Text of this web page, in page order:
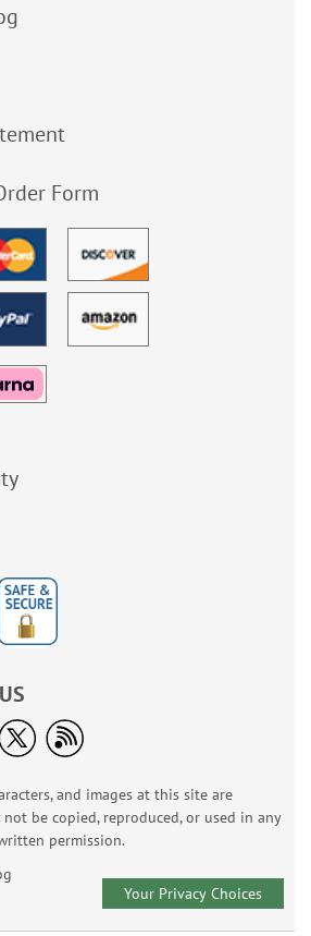
Form
and images at this site are
be copied, reproduced, or used in any
permission.
Your Privacy Choices